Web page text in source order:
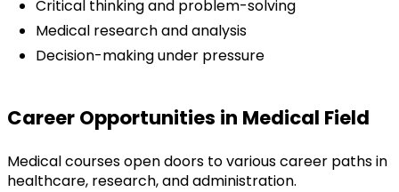
Critical thinking and problem-solving
Medical research and analysis
Decision-making under pressure
Career Opportunities in Medical Field
Medical courses open doors to various career paths in
healthcare, research, and administration.